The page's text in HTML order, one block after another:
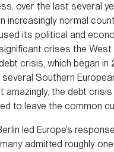
over the last several
increasingly normal
its political and
crises the West
crisis, which began
Southern
amazingly, the debt
to leave the common
led Europe’s
admitted roughly